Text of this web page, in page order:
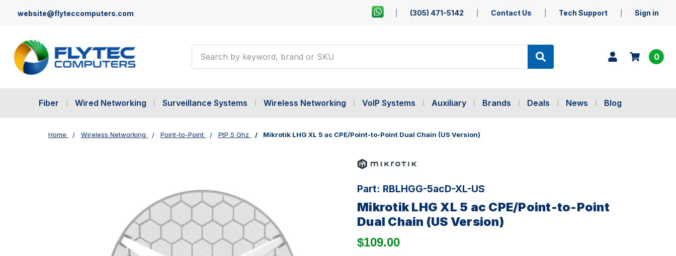
website@flyteccomputers.com (305) 471-5142 Contact Us Tech Support Sign in
0
Fiber Wired Networking Surveillance Systems Wireless Networking VoIP Systems Auxiliary Brands Deals News Blog
Home Wireless Networking Point-to-Point PtP 5 Ghz Mikrotik LHG XL 5 ac CPE/Point-to-Point Dual Chain (US Version)
Part: RBLHGG-5acD-XL-US
Mikrotik LHG XL 5 ac CPE/Point-to-Point
Dual Chain (US Version)
$109.00